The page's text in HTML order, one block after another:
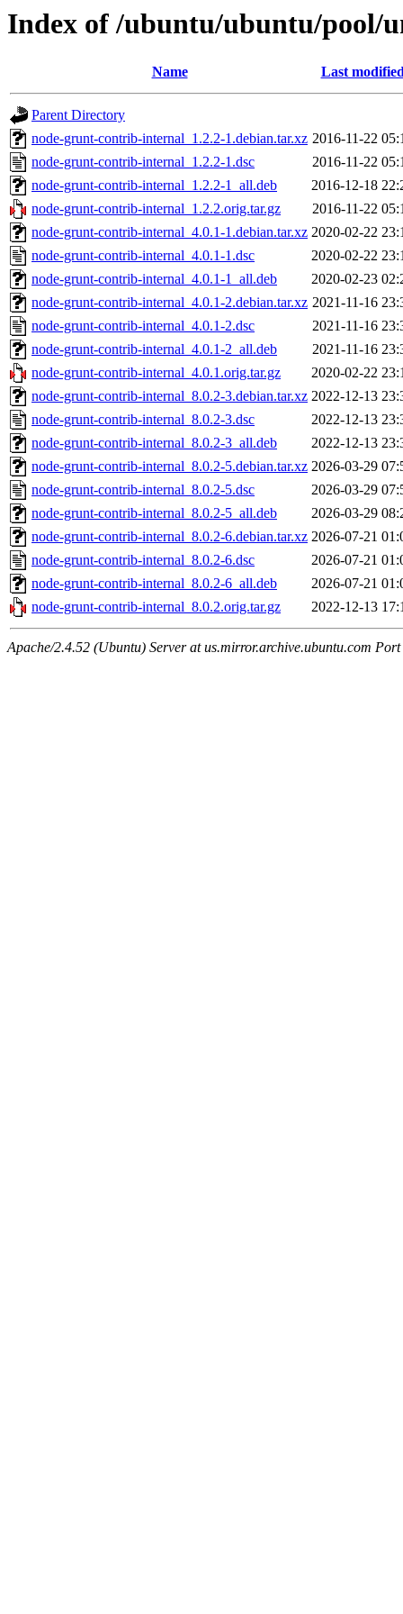
Index of /ubuntu/ubuntu/pool/
Name Last
Parent Directory
node-grunt-contrib-internal_1.2.2-1.debian.tar.xz 2016-11-22
node-grunt-contrib-internal_1.2.2-1.dsc
2016-11-22
node-grunt-contrib-internal_1.2.2-1_all.deb
2016-12-18
node-grunt-contrib-internal_1.2.2.orig.tar.gz
2016-11-22
node-grunt-contrib-internal_4.0.1-1.debian.tar.xz 2020-02-22
node-grunt-contrib-internal_4.0.1-1.dsc
2020-02-22
node-grunt-contrib-internal_4.0.1-1_all.deb
2020-02-23
node-grunt-contrib-internal_4.0.1-2.debian.tar.xz 2021-11-16
node-grunt-contrib-internal_4.0.1-2.dsc
2021-11-16
node-grunt-contrib-internal_4.0.1-2_all.deb
2021-11-16
node-grunt-contrib-internal_4.0.1.orig.tar.gz
2020-02-22
node-grunt-contrib-internal_8.0.2-3.debian.tar.xz 2022-12-13
node-grunt-contrib-internal_8.0.2-3.dsc
2022-12-13
node-grunt-contrib-internal_8.0.2-3_all.deb
2022-12-13
node-grunt-contrib-internal_8.0.2-5.debian.tar.xz 2026-03-29
node-grunt-contrib-internal_8.0.2-5.dsc
2026-03-29
node-grunt-contrib-internal_8.0.2-5_all.deb
2026-03-29
node-grunt-contrib-internal_8.0.2-6.debian.tar.xz 2026-07-21
node-grunt-contrib-internal_8.0.2-6.dsc
2026-07-21
node-grunt-contrib-internal_8.0.2-6_all.deb
2026-07-21
node-grunt-contrib-internal_8.0.2.orig.tar.gz
2022-12-13
Apache/2.4.52 (Ubuntu) Server at us.mirror.archive.ubuntu.com Port